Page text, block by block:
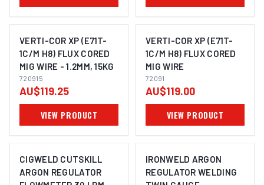
VERTI-COR XP (E71T-
1C/M H8) FLUX CORED
MIG WIRE - 1.2MM, 15KG
720915
AU$119.25
VIEW PRODUCT
VERTI-COR XP (E71T-
1C/M H8) FLUX CORED
MIG WIRE
72091
AU$119.00
VIEW PRODUCT
CIGWELD CUTSKILL
ARGON REGULATOR
IRONWELD ARGON
REGULATOR WELDING